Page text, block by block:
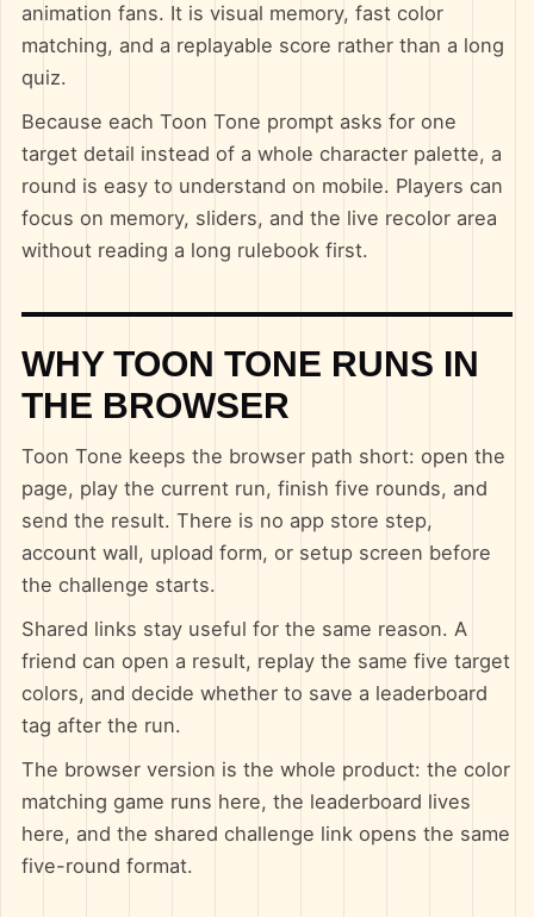
animation fans. It is visual memory, fast color
matching, and a replayable score rather than a long
quiz.
Because each Toon Tone prompt asks for one
target detail instead of a whole character palette, a
round is easy to understand on mobile. Players can
focus on memory, sliders, and the live recolor area
without reading a long rulebook first.
WHY TOON TONE RUNS IN
THE BROWSER
Toon Tone keeps the browser path short: open the
page, play the current run, finish five rounds, and
send the result. There is no app store step,
account wall, upload form, or setup screen before
the challenge starts.
Shared links stay useful for the same reason. A
friend can open a result, replay the same five target
colors, and decide whether to save a leaderboard
tag after the run.
The browser version is the whole product: the color
matching game runs here, the leaderboard lives
here, and the shared challenge link opens the same
five-round format.